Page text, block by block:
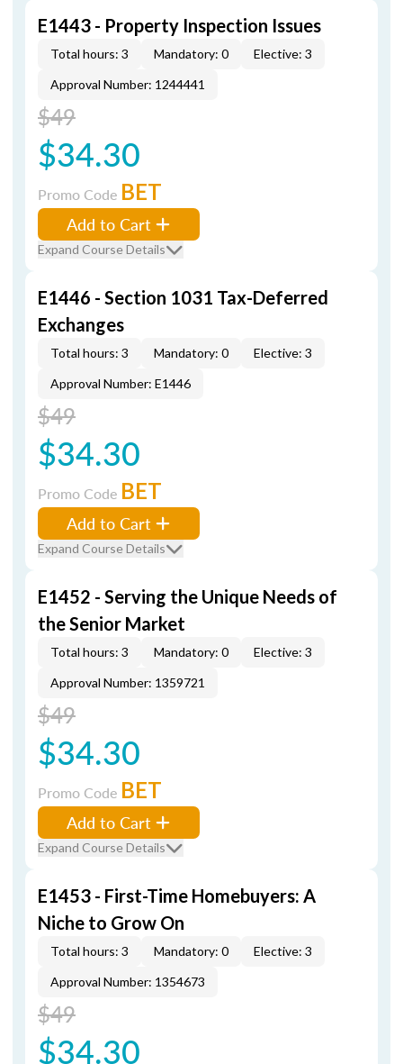
E1443 - Property Inspection Issues
Total hours: 3 Mandatory: 0
Elective: 3
Approval Number: 1244441
$49
$34.30
Promo Code BET
Add to Cart
Expand Course Details
E1446 - Section 1031 Tax-Deferred
Exchanges
Total hours: 3 Mandatory: 0
Elective: 3
Approval Number: E1446
$49
$34.30
Promo Code BET
Add to Cart
Expand Course Details
E1452 - Serving the Unique Needs of
the Senior Market
Total hours: 3 Mandatory: 0
Elective: 3
Approval Number: 1359721
$49
$34.30
Promo Code BET
Add to Cart
Expand Course Details
E1453 - First-Time Homebuyers: A
Niche to Grow On
Total hours: 3 Mandatory: 0
Elective: 3
Approval Number: 1354673
$49
$34.30